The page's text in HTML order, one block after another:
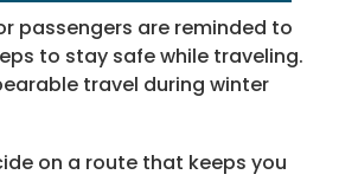
passengers are reminded to
to stay safe while traveling.
travel during winter
on a route that keeps you